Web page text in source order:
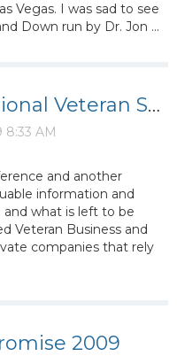
Vegas. I was sad to see
Down run by Dr. Jon ...
5th Annual National Veteran Small Business Conference and Expo
and another
information and
what is left to be
Veteran Business and
companies that rely
2009